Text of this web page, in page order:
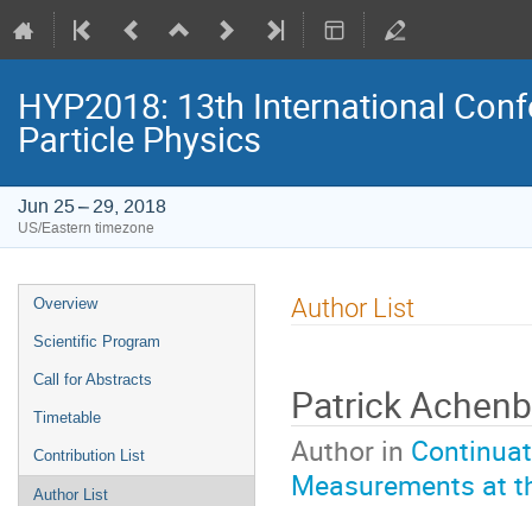
HYP2018: 13th International
Particle Physics
Jun 25 – 29, 2018
US/Eastern timezone
Event
menu
Overview
Scientific Program
Call for Abstracts
Timetable
Contribution List
Author List
Author List
Patrick
Author in
Measurements at